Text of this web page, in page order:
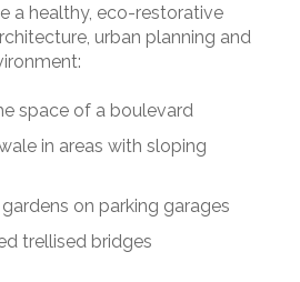
a healthy, eco-restorative
urban planning and
space of a boulevard
in areas with sloping
on parking garages
trellised bridges